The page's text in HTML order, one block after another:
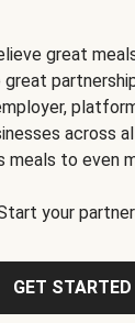
great
across
meals to even
your
GET STARTED